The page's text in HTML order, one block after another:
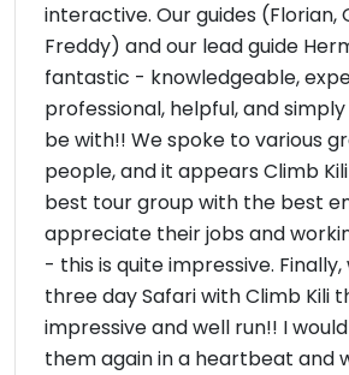
interactive. Our guides (Florian,
Freddy) and our lead guide
fantastic - knowledgeable,
professional, helpful, and
be with!! We spoke to various
people, and it appears Climb
best tour group with the best
appreciate their jobs and
- this is quite impressive. Finally,
three day Safari with Climb Kili
impressive and well run!! I
them again in a heartbeat and